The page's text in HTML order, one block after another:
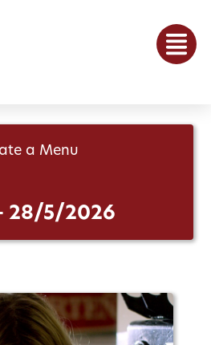
a Menu
28/5/2026